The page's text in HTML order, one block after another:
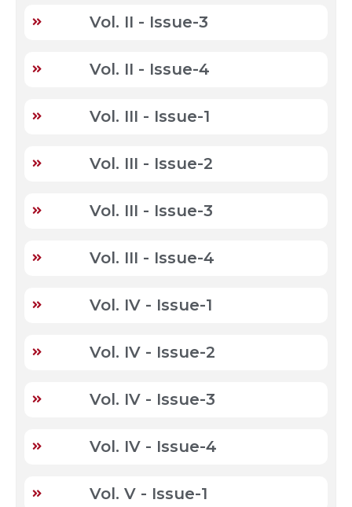
Vol. II - Issue-3
Vol. II - Issue-4
Vol. III - Issue-1
Vol. III - Issue-2
Vol. III - Issue-3
Vol. III - Issue-4
Vol. IV - Issue-1
Vol. IV - Issue-2
Vol. IV - Issue-3
Vol. IV - Issue-4
Vol. V - Issue-1